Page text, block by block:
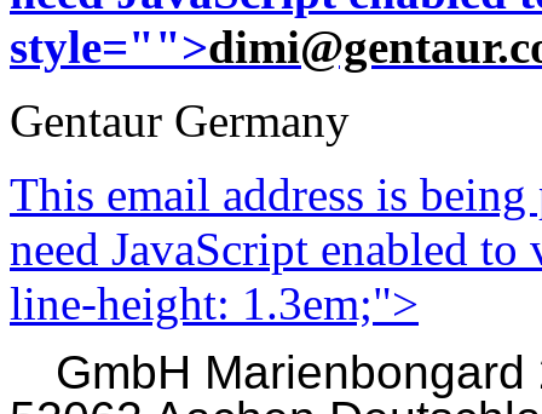
style="">
Gentaur Germany
This email address is
need JavaScript enabled
line-height: 1.3em;">
GmbH Marienbongard